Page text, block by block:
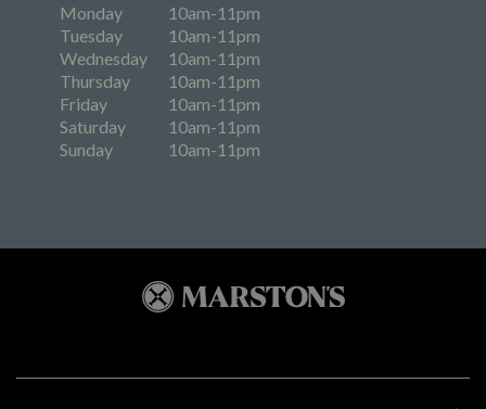
Monday
10am-11pm
Tuesday
10am-11pm
Wednesday
10am-11pm
Thursday
10am-11pm
Friday
10am-11pm
Saturday
10am-11pm
Sunday
10am-11pm